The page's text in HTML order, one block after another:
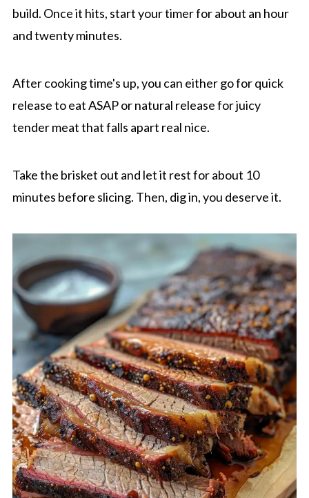
build. Once it hits, start your timer for about an hour
and twenty minutes.
After cooking time's up, you can either go for quick
release to eat ASAP or natural release for juicy
tender meat that falls apart real nice.
Take the brisket out and let it rest for about 10
minutes before slicing. Then, dig in, you deserve it.